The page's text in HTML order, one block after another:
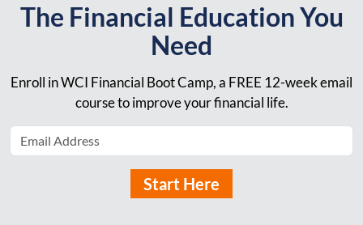
The Financial Education You
Need
Enroll in WCI Financial Boot Camp, a FREE 12-week email
course to improve your financial life.